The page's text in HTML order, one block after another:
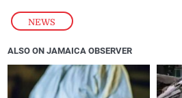
NEWS
ALSO ON JAMAICA OBSERVER